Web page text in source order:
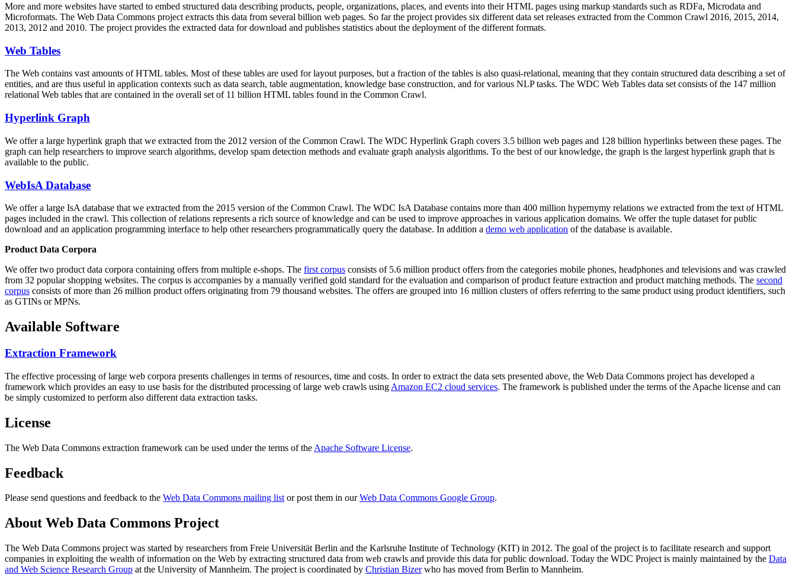
More and more websites have started to embed structured data describing products, people, organizations, places, and events into their HTML pages using markup standards such as RDFa, Microdata and
Microformats. The Web Data Commons project extracts this data from several billion web pages. So far the project provides six different data set releases extracted from the Common Crawl 2016, 2015, 2014,
2013, 2012 and 2010. The project provides the extracted data for download and publishes statistics about the deployment of the different formats.
Web Tables
The Web contains vast amounts ofHTML tables. Most of these tables are used for layout purposes, but a fraction of the tables is also quasi-relational, meaning that they contain structured data describing a set of
entities, and are thus useful in application contexts such as data search, table augmentation, knowledge base construction, and for various NLP tasks. The WDC Web Tables data set consists of the 147 million
relational Web tables that are contained in the overall set of 11 billion HTML tables found in the Common Crawl.
Hyperlink Graph
We offer a large hyperlink graph that we extracted from the 2012 version of the Common Crawl. The WDC Hyperlink Graph covers 3.5 billion web pages and 128 billion hyperlinks between these pages. The
graph can help researchers to improve search algorithms, develop spam detection methods and evaluate graph analysis algorithms. To the best of our knowledge, the graph is the largest hyperlink graph that is
available to the public.
WebIsA Database
We offer a large IsA database that we extracted from the 2015 version of the Common Crawl. The WDC IsA Database contains more than 400 million hypernymy relations we extracted from the text of HTML
pages included in the crawl. This collection of relations represents a rich source of knowledge and can be used to improve approaches in various application domains. We offer the tuple dataset for public
download and an application programming interface to help other researchers programmatically query the database. In addition a demo web application of the database is available.
Product Data Corpora
We offer two product data corpora containing offers from multiple e-shops. The first corpus consists of 5.6 million product offers from the categories mobile phones, headphones and televisions and was crawled
from 32 popular shopping websites. The corpus is accompanies by a manually verified gold standard for the evaluation and comparison of product feature extraction and product matching methods. The second
corpus consists of more than 26 million product offers originating from 79 thousand websites. The offers are grouped into 16 million clusters of offers referring to the same product using product identifiers, such
as GTINs or MPNs.
Available Software
Extraction Framework
The effective processing of large web corpora presents challenges in terms of resources, time and costs. In order to extract the data sets presented above, the Web Data Commons project has developed a
framework which provides an easy to use basis for the distributed processing of large web crawls using Amazon EC2 cloud services. The framework is published under the terms of the Apache license and can
be simply customized to perform also different data extraction tasks.
License
The Web Data Commons extraction framework can be used under the terms of the Apache Software License.
Feedback
Please send questions and feedback to the Web Data Commons mailing listor post them in ourWeb Data Commons Google Group.
About Web Data Commons Project
The Web Data Commons project was started by researchers from Freie Universität Berlin and the Karlsruhe Institute of Technology (KIT) in 2012. The goal of the project is to facilitate research and support
companies in exploiting the wealth of information on the Web by extracting structured data from web crawls and provide this data for public download. Today the WDC Project is mainly maintained by the Data
and Web Science Research Group at the University of Mannheim. The project is coordinated by Christian Bizerwho has moved from Berlin to Mannheim.